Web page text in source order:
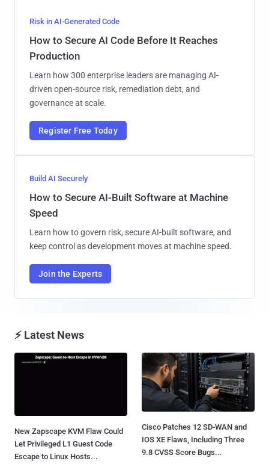
Risk in AI-Generated Code
How to Secure AI Code Before It Reaches
Production
Learn how 300 enterprise leaders are managing AI-
driven open-source risk, remediation debt, and
governance at scale.
Register Free Today
Build AI Securely
How to Secure AI-Built Software at Machine
Speed
Learn how to govern risk, secure AI-built software, and
keep control as development moves at machine speed.
Join the Experts
⚡ Latest News
New Zapscape KVM Flaw Could
Let Privileged L1 Guest Code
Escape to Linux Hosts...
Cisco Patches 12 SD-WAN and
IOS XE Flaws, Including Three
9.8 CVSS Score Bugs...